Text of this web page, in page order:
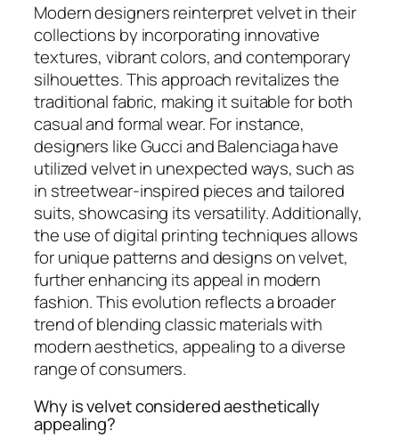
Modern designers reinterpret velvet in their
collections by incorporating innovative
textures, vibrant colors, and contemporary
silhouettes. This approach revitalizes the
traditional fabric, making it suitable for both
casual and formal wear. For instance,
designers like Gucci and Balenciaga have
utilized velvet in unexpected ways, such as
in streetwear-inspired pieces and tailored
suits, showcasing its versatility. Additionally,
the use of digital printing techniques allows
for unique patterns and designs on velvet,
further enhancing its appeal in modern
fashion. This evolution reflects a broader
trend of blending classic materials with
modern aesthetics, appealing to a diverse
range of consumers.
Why is velvet considered aesthetically
appealing?